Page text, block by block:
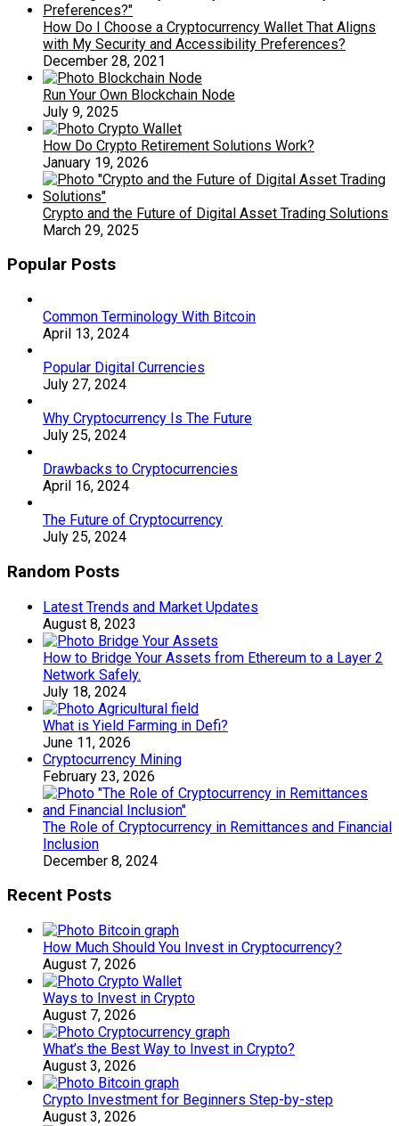
How Do I Choose a Cryptocurrency Wallet That Aligns
with My Security and Accessibility Preferences?
December 28, 2021
Run Your Own Blockchain Node
July 9, 2025
How Do Crypto Retirement Solutions Work?
January 19, 2026
Crypto and the Future of Digital Asset Trading Solutions
March 29, 2025
Popular Posts
Common Terminology With Bitcoin
April 13, 2024
Popular Digital Currencies
July 27, 2024
Why Cryptocurrency Is The Future
July 25, 2024
Drawbacks to Cryptocurrencies
April 16, 2024
The Future of Cryptocurrency
July 25, 2024
Random Posts
Latest Trends and Market Updates
August 8, 2023
How to Bridge Your Assets from Ethereum to a Layer 2
Network Safely.
July 18, 2024
What is Yield Farming in Defi?
June 11, 2026
Cryptocurrency Mining
February 23, 2026
The Role of Cryptocurrency in Remittances and Financial
Inclusion
December 8, 2024
Recent Posts
How Much Should You Invest in Cryptocurrency?
August 7, 2026
Ways to Invest in Crypto
August 7, 2026
What’s the Best Way to Invest in Crypto?
August 3, 2026
Crypto Investment for Beginners Step-by-step
August 3, 2026